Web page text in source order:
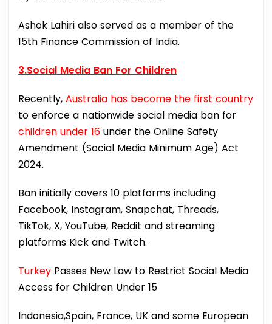
Ashok Lahiri also served as a member of the
15th Finance Commission of India.
3.Social Media Ban For Children
Recently, Australia has become the first country
to enforce a nationwide social media ban for
children under 16 under the Online Safety
Amendment (Social Media Minimum Age) Act
2024.
Ban initially covers 10 platforms including
Facebook, Instagram, Snapchat, Threads,
TikTok, X, YouTube, Reddit and streaming
platforms Kick and Twitch.
Turkey Passes New Law to Restrict Social Media
Access for Children Under 15
Indonesia,Spain, France, UK and some European